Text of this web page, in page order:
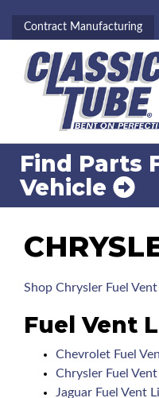
Contract Manufacturing
Find Parts
Vehicle
Shop Chrysler Fuel
Fuel Vent
Chevrolet Fuel
Chrysler Fuel
Jaguar Fuel Vent